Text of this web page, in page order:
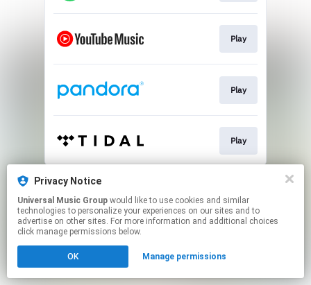
Play
Play
Play
This page may contain affiliate links.
Click hereto manage your permissions.
Privacy Notice
Universal Music Group
technologies to personalize your experiences on our sites and to
advertise on other sites. For more information and additional choices
click manage permissions below.
OK Manage permissions